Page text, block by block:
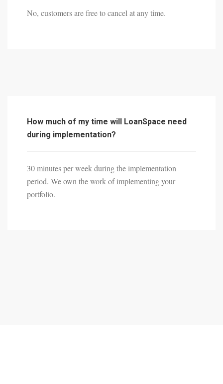
No, customers are free to cancel at any time.
How much of my time will LoanSpace need
during implementation?
30 minutes per week during the implementation
period. We own the work of implementing your
portfolio.